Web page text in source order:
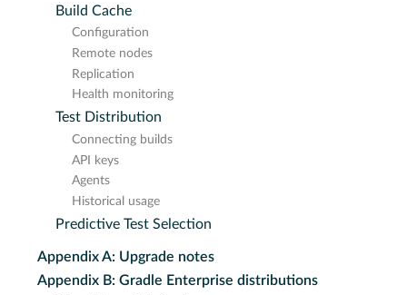
Build Cache
Configuration
Remote nodes
Replication
Health monitoring
Test Distribution
Connecting builds
API keys
Agents
Historical usage
Predictive Test Selection
Appendix A: Upgrade notes
Appendix B: Gradle Enterprise distributions